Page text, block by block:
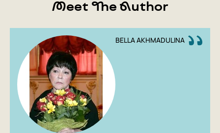
Meet The Author
BELLA AKHMADULINA